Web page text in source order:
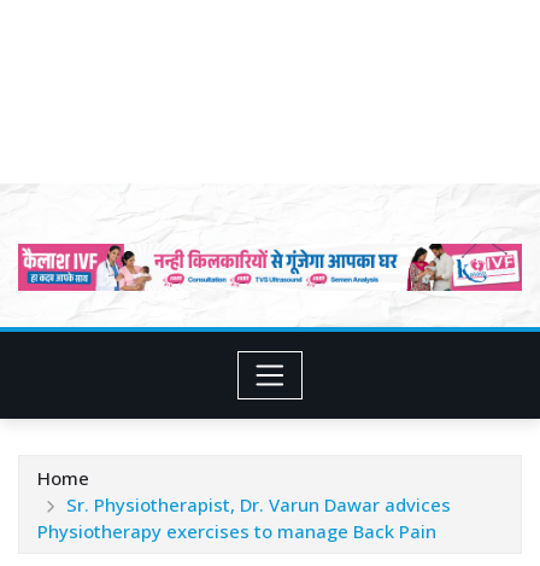
Home
Sr. Physiotherapist, Dr. Varun Dawar advices
Physiotherapy exercises to manage Back Pain